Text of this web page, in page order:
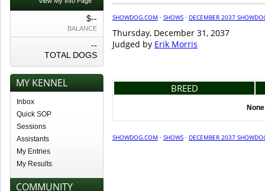
$--
BALANCE
--
TOTAL DOGS
MY KENNEL
Inbox
Quick SOP
Sessions
Assistants
My Entries
My Results
COMMUNITY
SHOWDOG.COM · SHOWS · DECEMBER 2037
Thursday, December 31, 2037
Judged by Erik Morris
BREED
SHOWDOG.COM · SHOWS · DECEMBER 2037